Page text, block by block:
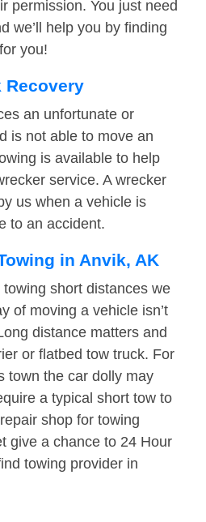
permission. You just need
we’ll help you by finding
you!
Recovery
an unfortunate or
is not able to move an
is available to help
service. A wrecker
us when a vehicle is
to an accident.
in Anvik, AK
short distances we
of moving a vehicle isn’t
distance matters and
or flatbed tow truck. For
town the car dolly may
a typical short tow to
shop for towing
give a chance to 24 Hour
towing provider in